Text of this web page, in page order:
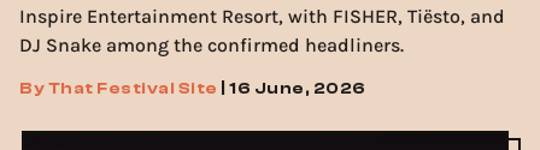
Inspire Entertainment Resort, with FISHER, Tiësto, and
DJ Snake among the confirmed headliners.
ByThat Festival Site 16 June, 2026